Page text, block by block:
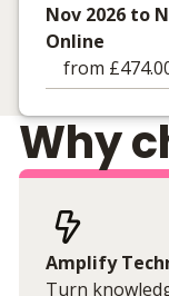
Nov 2026 to
Online
from
Online
No extra
Why
Amplify
Turn